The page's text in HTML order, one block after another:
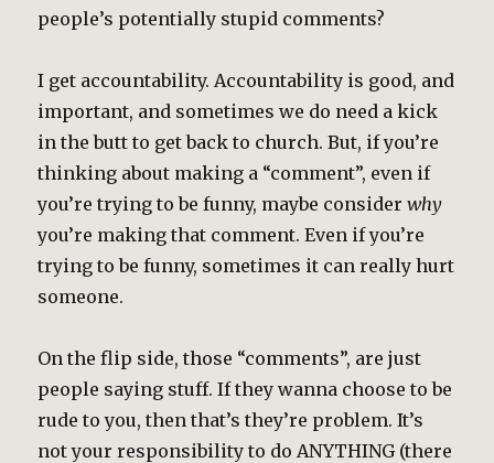
people’s potentially stupid comments?
I get accountability. Accountability is good, and
important, and sometimes we do need a kick
in the butt to get back to church. But, if you’re
thinking about making a “comment”, even if
you’re trying to be funny, maybe considerwhy
you’re making that comment. Even if you’re
trying to be funny, sometimes it can really hurt
someone.
On the flip side, those “comments”, are just
people saying stuff. If they wanna choose to be
rude to you, then that’s they’re problem. It’s
not your responsibility to do ANYTHING (there